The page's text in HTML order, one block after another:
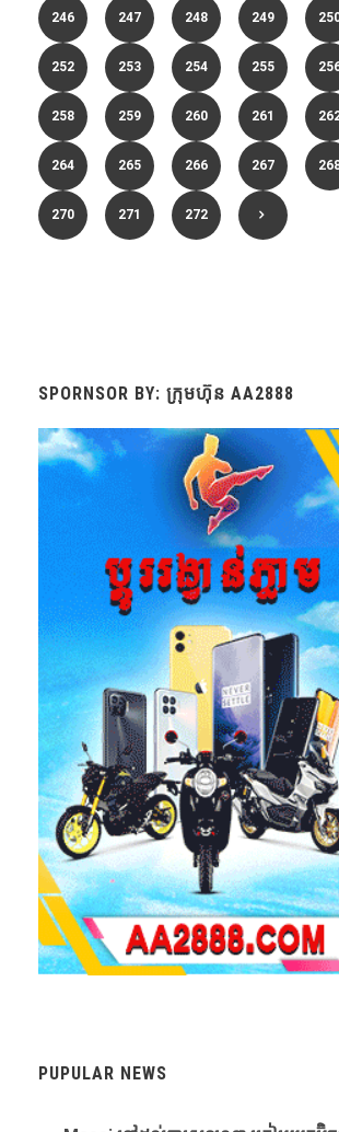
246 247 248 249
252 253 254 255
258 259 260 261
264 265 266 267
270 271 272
SPORNSOR BY: ក្រុមហ៊ុន AA2888
PUPULAR NEWS